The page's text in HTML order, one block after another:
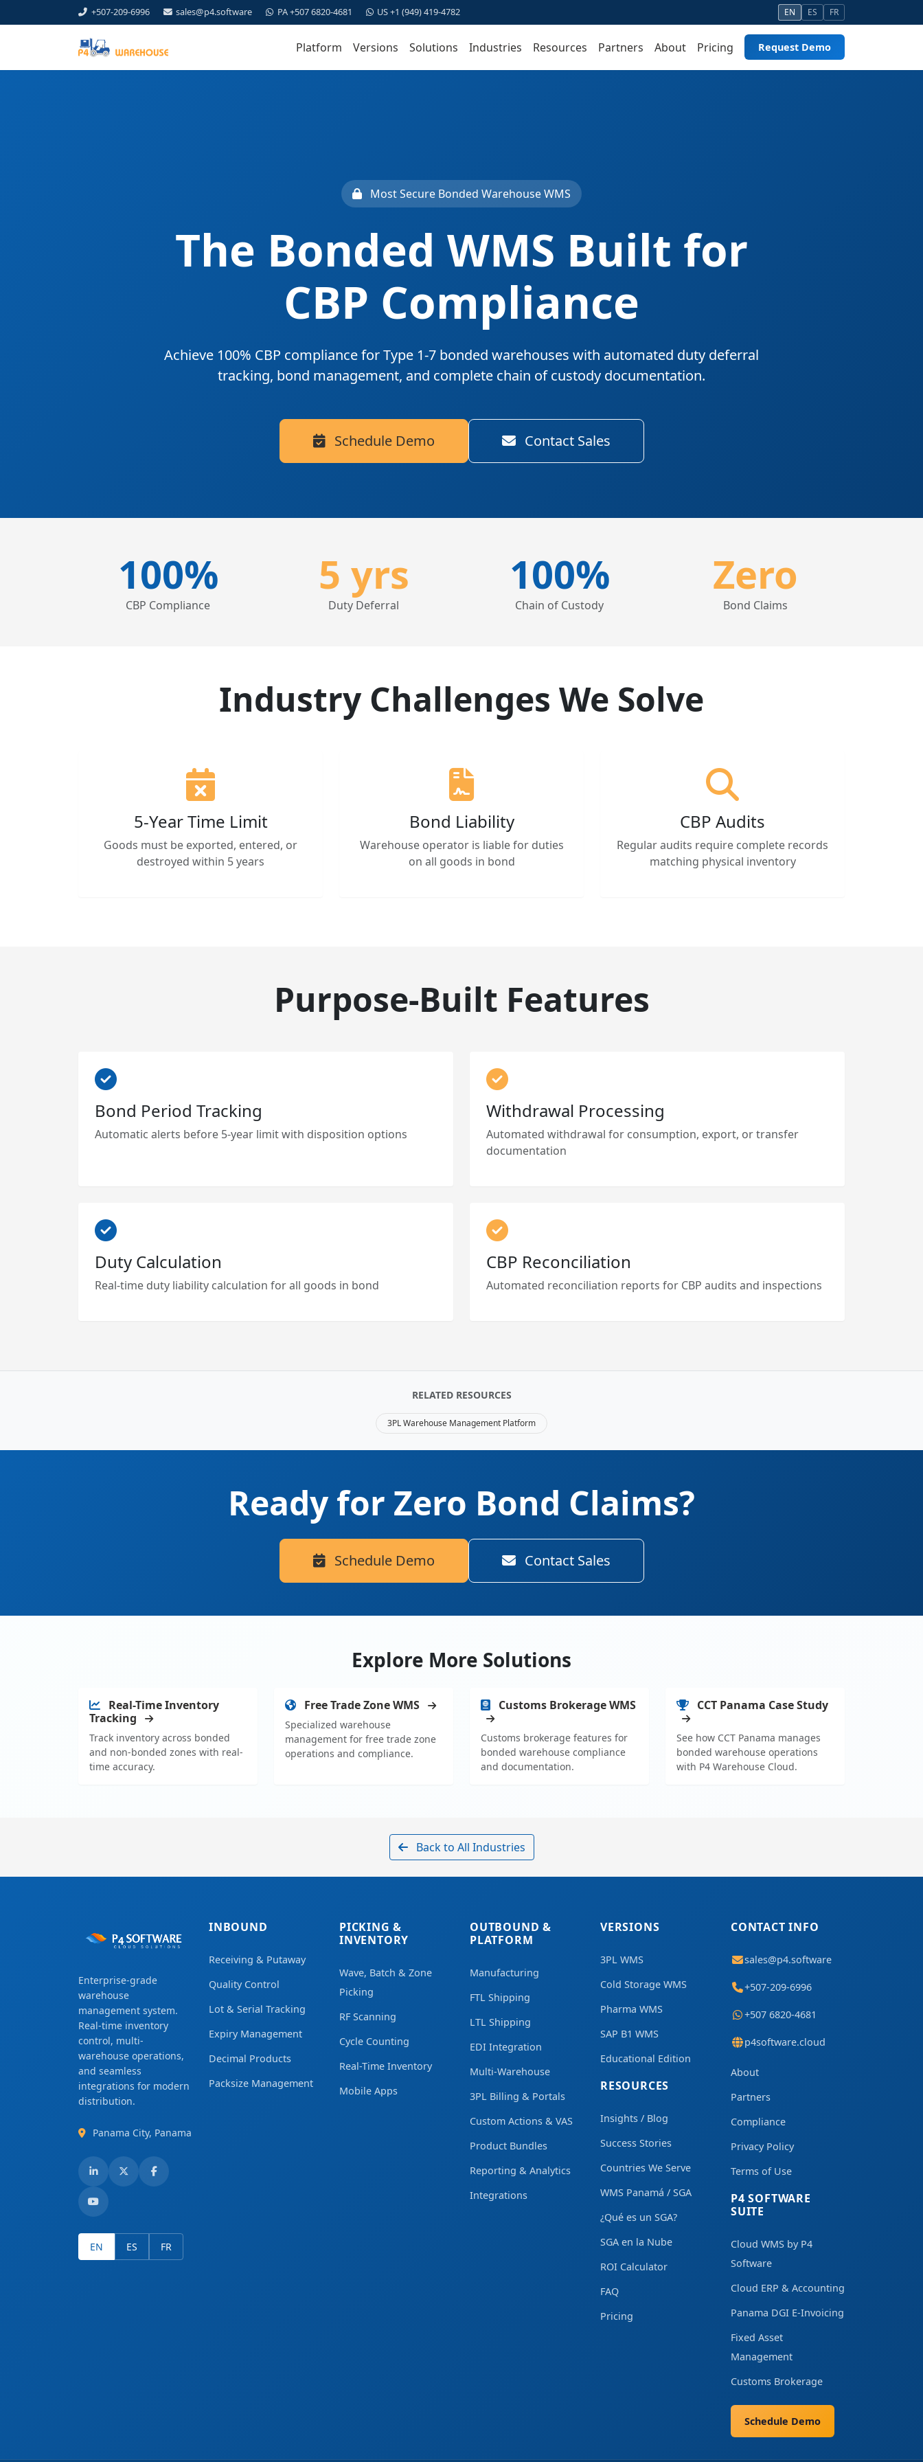
+507-209-6996 sales@p4.software PA +507 6820-4681 US +1 (949) 419-4782 EN ES FR
Platform Versions Solutions Industries Resources Partners About Pricing Request Demo
Most Secure Bonded Warehouse WMS
The Bonded WMS Built for
CBP Compliance
Achieve 100% CBP compliance for Type 1-7 bonded warehouses with automated duty deferral
tracking, bond management, and complete chain of custody documentation.
Schedule Demo Contact Sales
100%
CBP Compliance
5 yrs
Duty Deferral
100%
Chain of Custody
Zero
Bond Claims
Industry Challenges We Solve
5-Year Time Limit
Goods must be exported, entered, or
destroyed within 5 years
Bond Liability
Warehouse operator is liable for duties
on all goods in bond
CBP Audits
Regular audits require complete records
matching physical inventory
Purpose-Built Features
Bond Period Tracking
Automatic alerts before 5-year limit with disposition options
Withdrawal Processing
Automated withdrawal for consumption, export, or transfer
documentation
Duty Calculation
Real-time duty liability calculation for all goods in bond
CBP Reconciliation
Automated reconciliation reports for CBP audits and inspections
RELATED RESOURCES
3PL Warehouse Management Platform
Ready for Zero Bond Claims?
Schedule Demo Contact Sales
Explore More Solutions
Real-Time Inventory
Tracking
Track inventory across bonded
and non-bonded zones with real-
time accuracy.
Free Trade Zone WMS
Specialized warehouse
management for free trade zone
operations and compliance.
Customs Brokerage WMS
Customs brokerage features for
bonded warehouse compliance
and documentation.
CCT Panama Case Study
See how CCT Panama manages
bonded warehouse operations
with P4 Warehouse Cloud.
Back to All Industries
Enterprise-grade
warehouse
management system.
Real-time inventory
control, multi-
warehouse operations,
and seamless
integrations for modern
distribution.
Panama City, Panama
EN ES FR
INBOUND
Receiving & Putaway
Quality Control
Lot & Serial Tracking
Expiry Management
Decimal Products
Packsize Management
PICKING &
INVENTORY
Wave, Batch & Zone
Picking
RF Scanning
Cycle Counting
Real-Time Inventory
Mobile Apps
OUTBOUND &
PLATFORM
Manufacturing
FTL Shipping
LTL Shipping
EDI Integration
Multi-Warehouse
3PL Billing & Portals
Custom Actions & VAS
Product Bundles
Reporting & Analytics
Integrations
VERSIONS
3PL WMS
Cold Storage WMS
Pharma WMS
SAP B1 WMS
Educational Edition
RESOURCES
Insights / Blog
Success Stories
Countries We Serve
WMS Panamá / SGA
¿Qué es un SGA?
SGA en la Nube
ROI Calculator
FAQ
Pricing
CONTACT INFO
sales@p4.software
+507-209-6996
+507 6820-4681
p4software.cloud
About
Partners
Compliance
Privacy Policy
Terms of Use
P4 SOFTWARE
SUITE
Cloud WMS by P4
Software
Cloud ERP & Accounting
Panama DGI E-Invoicing
Fixed Asset
Management
Customs Brokerage
Schedule Demo